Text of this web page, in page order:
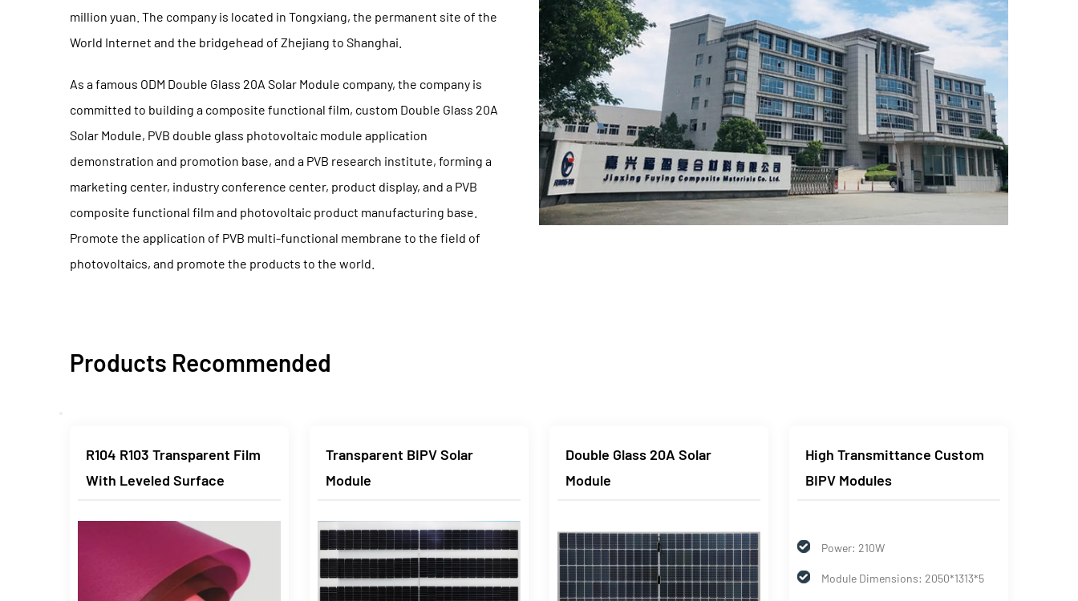
million yuan. The company is located in Tongxiang, the permanent site of the
World Internet and the bridgehead of Zhejiang to Shanghai.
As a famous ODM Double Glass 20A Solar Module company, the company is
committed to building a composite functional film, custom Double Glass 20A
Solar Module, PVB double glass photovoltaic module application
demonstration and promotion base, and a PVB research institute, forming a
marketing center, industry conference center, product display, and a PVB
composite functional film and photovoltaic product manufacturing base.
Promote the application of PVB multi-functional membrane to the field of
photovoltaics, and promote the products to the world.
Products Recommended
R104 R103 Transparent Film
With Leveled Surface
Transparent BIPV Solar
Module
Double Glass 20A Solar
Module
High Transmittance Custom
BIPV Modules
Power: 210W
Module Dimensions: 2050*1313*5